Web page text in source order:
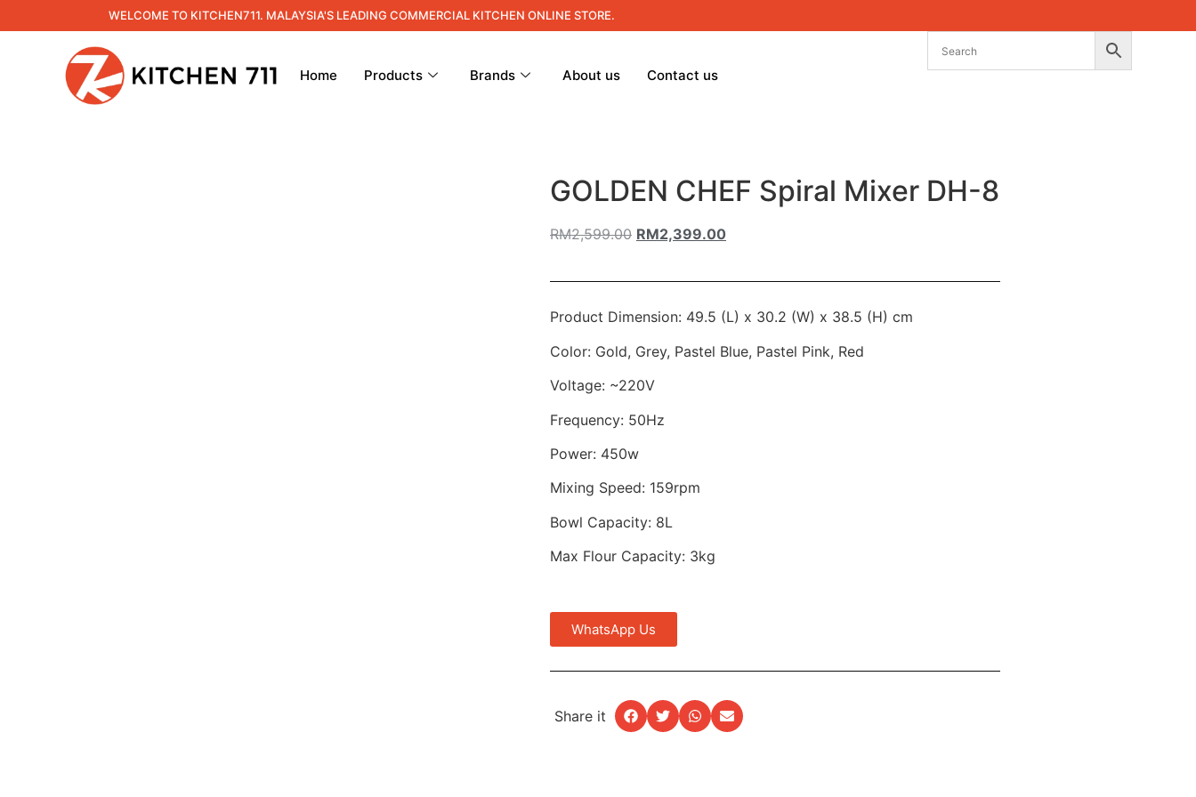
WELCOME TO KITCHEN711. MALAYSIA'S LEADING COMMERCIAL KITCHEN ONLINE STORE.
Home Products Brands About us Contact us
GOLDEN CHEF Spiral Mixer DH-8
RM2,599.00 RM2,399.00
Product Dimension: 49.5 (L) x 30.2 (W) x 38.5 (H) cm
Color: Gold, Grey, Pastel Blue, Pastel Pink, Red
Voltage: ~220V
Frequency: 50Hz
Power: 450w
Mixing Speed: 159rpm
Bowl Capacity: 8L
Max Flour Capacity: 3kg
WhatsApp Us
Share it